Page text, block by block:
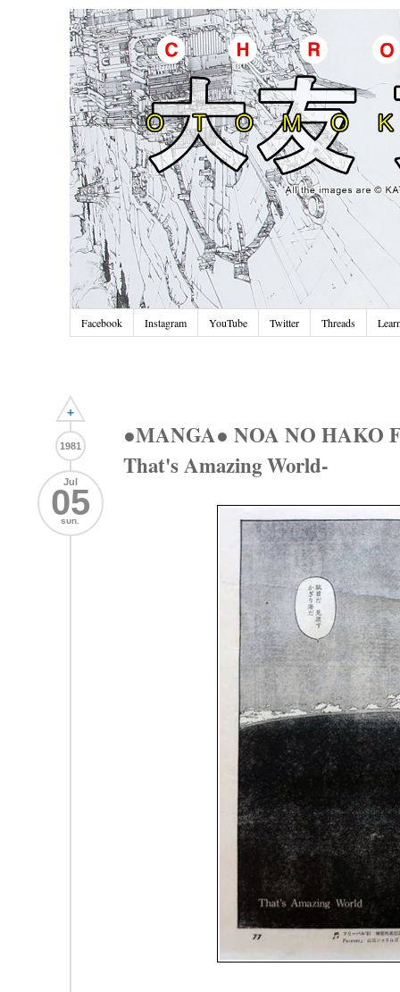
Facebook Instagram YouTube Twitter Threads
+
1981
Jul
05
sun.
●MANGA● NOA NO HAKO
That's Amazing World-